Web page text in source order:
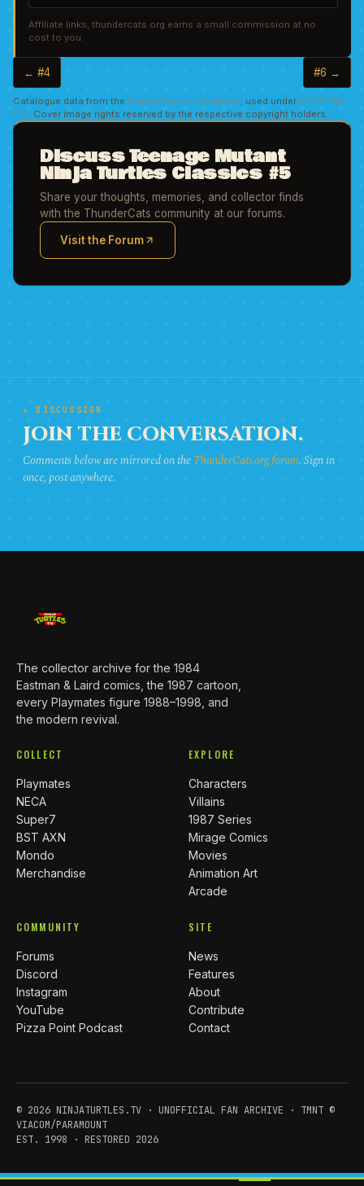
Affiliate links, thundercats.org earns a small commission at no
cost to you.
← #4 #6 →
Catalogue data from the Grand Comics Database , used under CC BY-SA
4.0 . Cover image rights reserved by the respective copyright holders.
Discuss Teenage Mutant
Ninja Turtles Classics #5
Share your thoughts, memories, and collector finds
with the ThunderCats community at our forums.
Visit the Forum
(opens in new tab)
★ DISCUSSION
JOIN THE CONVERSATION.
Comments below are mirrored on theThunderCats.org forum. Sign in
once, post anywhere.
The collector archive for the 1984
Eastman & Laird comics, the 1987 cartoon,
every Playmates figure 1988–1998, and
the modern revival.
COLLECT
Playmates
NECA
Super7
BST AXN
Mondo
Merchandise
EXPLORE
Characters
Villains
1987 Series
Mirage Comics
Movies
Animation Art
Arcade
COMMUNITY
Forums
Discord
Instagram
YouTube
Pizza Point Podcast
SITE
News
Features
About
Contribute
Contact
© 2026 NINJATURTLES.TV · UNOFFICIAL FAN ARCHIVE · TMNT ©
VIACOM/PARAMOUNT
EST. 1998 · RESTORED 2026